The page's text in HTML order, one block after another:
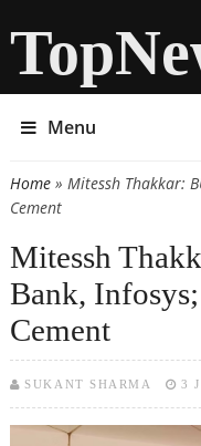
Menu
You are here
Home» Mitessh Thakkar:
Cement
Mitessh
Bank,
Cement
SUKANT SHARMA 3